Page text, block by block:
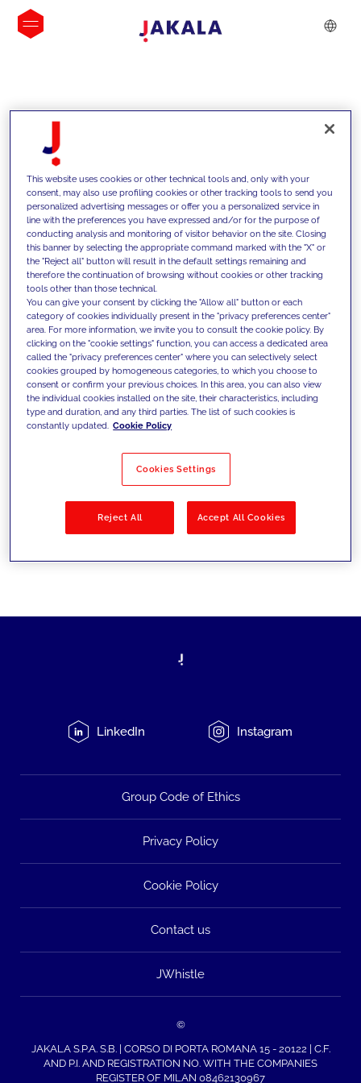
INSIGHTS
We support our clients with our
competencies and offer them
innovative solutions to overcome
today's challenges and set new goals
Filter by Solutions
LinkedIn Instagram
Group Code of Ethics
Privacy Policy
Cookie Policy
Contact us
JWhistle
©
JAKALA S.P.A. S.B. | CORSO DI PORTA ROMANA 15 - 20122 | C.F.
AND P.I. AND REGISTRATION NO. WITH THE COMPANIES
REGISTER OF MILAN 08462130967
This website uses cookies or other technical tools and, only with your
consent, may also use profiling cookies or other tracking tools to send you
personalized advertising messages or offer you a personalized service in
line with the preferences you have expressed and/or for the purpose of
conducting analysis and monitoring of visitor behavior on the site. Closing
this banner by selecting the appropriate command marked with the "X" or
the "Reject all" button will result in the default settings remaining and
therefore the continuation of browsing without cookies or other tracking
tools other than those technical.
You can give your consent by clicking the "Allow all" button or each
category of cookies individually present in the "privacy preferences center"
area. For more information, we invite you to consult the cookie policy. By
clicking on the "cookie settings" function, you can access a dedicated area
called the "privacy preferences center" where you can selectively select
cookies grouped by homogeneous categories, to which you choose to
consent or confirm your previous choices. In this area, you can also view
the individual cookies installed on the site, their characteristics, including
type and duration, and any third parties. The list of such cookies is
constantly updated. Cookie Policy
Cookies Settings
Reject All Accept All Cookies